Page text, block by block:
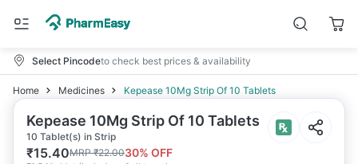
Select Pincodeto check best prices & availability
Home Medicines Kepease 10Mg Strip Of 10 Tablets
Kepease 10Mg Strip Of 10 Tablets
10 Tablet(s) in Strip
₹15.40MRP₹22.0030% OFF